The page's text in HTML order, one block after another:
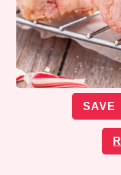
SAVE